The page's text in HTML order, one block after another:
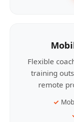
Flexible
training
remote